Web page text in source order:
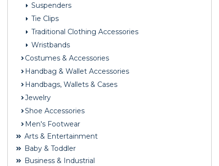
Suspenders
Tie Clips
Traditional Clothing Accessories
Wristbands
Costumes & Accessories
Handbag & Wallet Accessories
Handbags, Wallets & Cases
Jewelry
Shoe Accessories
Men's Footwear
Arts & Entertainment
Baby & Toddler
Business & Industrial